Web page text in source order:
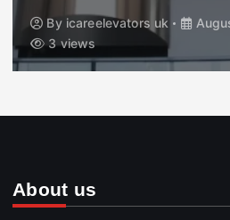
By icareelevators uk
3 views
About us